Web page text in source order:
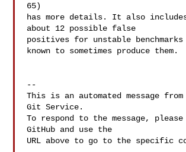
65)
has more details. It also
about 12 possible false
positives for unstable
known to sometimes produce them.
--
This is an automated message from
Git Service.
To respond to the message,
GitHub and use the
URL above to go to the specific